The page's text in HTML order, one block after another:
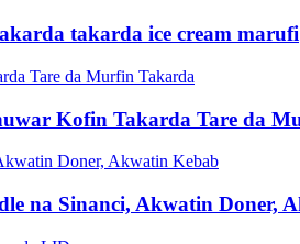
takarda ice cream marufi
Kofin Takarda Tare da
na Sinanci, Akwatin Doner,